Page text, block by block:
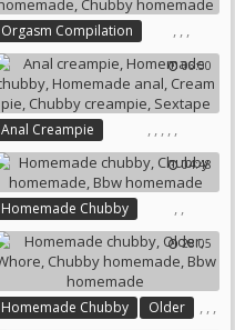
Orgasm Compilation ,
Homemade Chubby
,
Indian Homemade
,
Chubby Homemade
06:50
Anal Creampie ,
Homemade Chubby
,
Homemade Anal
,
Cream Pie
,
Chubby Creampie
,
Sextape
04:48
Homemade Chubby ,
Chubby Homemade
,
Bbw Homemade 28:05
Homemade Chubby ,
Older , ,